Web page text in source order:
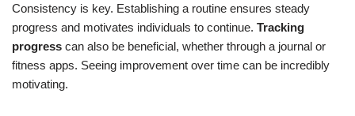
Consistency is key. Establishing a routine ensures steady
progress and motivates individuals to continue. Tracking
progress can also be beneficial, whether through a journal or
fitness apps. Seeing improvement over time can be incredibly
motivating.